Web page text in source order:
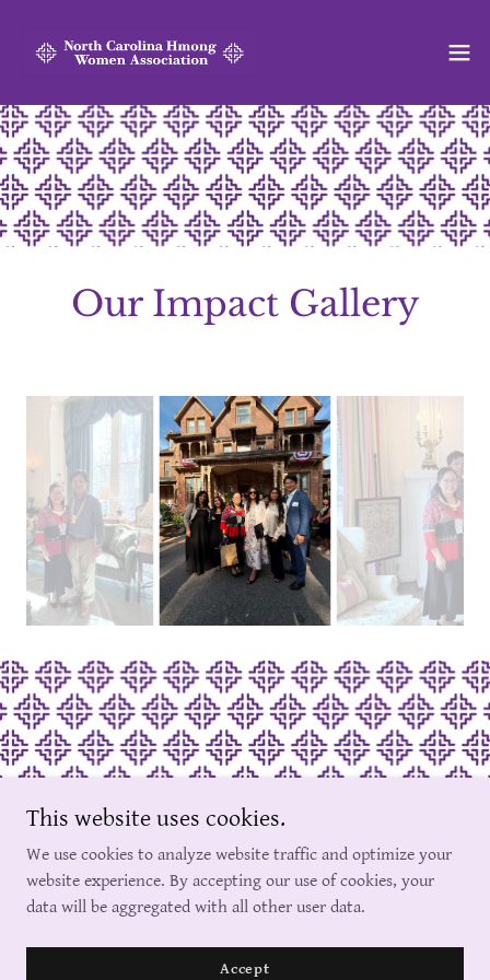
Our Impact Gallery
Copyright © 2024 North Carolina Hmong Women Association, Inc. -
All Rights Reserved.
Powered by
This website uses cookies.
We use cookies to analyze website traffic and optimize your
website experience. By accepting our use of cookies, your
data will be aggregated with all other user data.
Accept